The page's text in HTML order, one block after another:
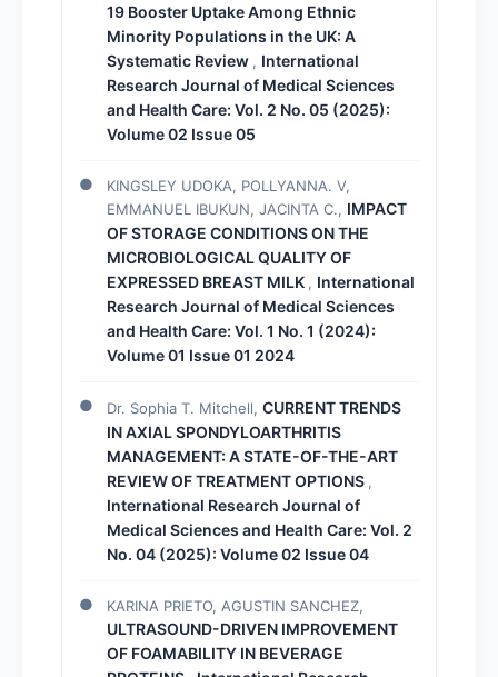
19 Booster Uptake Among Ethnic
Minority Populations in the UK: A
Systematic Review , International
Research Journal of Medical Sciences
and Health Care: Vol. 2 No. 05 (2025):
Volume 02 Issue 05
KINGSLEY UDOKA, POLLYANNA. V,
EMMANUEL IBUKUN, JACINTA C., IMPACT
OF STORAGE CONDITIONS ON THE
MICROBIOLOGICAL QUALITY OF
EXPRESSED BREAST MILK , International
Research Journal of Medical Sciences
and Health Care: Vol. 1 No. 1 (2024):
Volume 01 Issue 01 2024
Dr. Sophia T. Mitchell, CURRENT TRENDS
IN AXIAL SPONDYLOARTHRITIS
MANAGEMENT: A STATE-OF-THE-ART
REVIEW OF TREATMENT OPTIONS ,
International Research Journal of
Medical Sciences and Health Care: Vol. 2
No. 04 (2025): Volume 02 Issue 04
KARINA PRIETO, AGUSTIN SANCHEZ,
ULTRASOUND-DRIVEN IMPROVEMENT
OF FOAMABILITY IN BEVERAGE